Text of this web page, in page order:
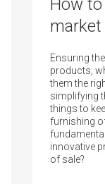
How
market
Ensuring
products,
them the
simplifying
things to
furnishing
innovative
of sale?